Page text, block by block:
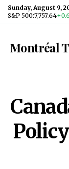
Skip to content
Sunday, August 9,
S&P 500:7,757.64
Montréal